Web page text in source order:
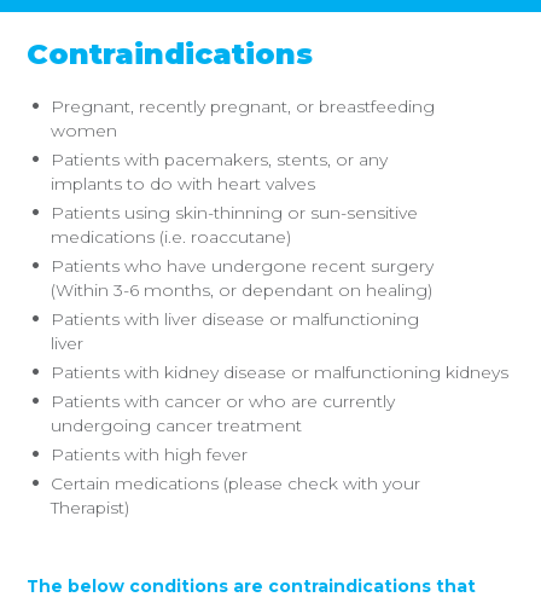
Contraindications
Pregnant, recently pregnant, or breastfeeding
women
Patients with pacemakers, stents, or any
implants to do with heart valves
Patients using skin-thinning or sun-sensitive
medications (i.e. roaccutane)
Patients who have undergone recent surgery
(Within 3-6 months, or dependant on healing)
Patients with liver disease or malfunctioning
liver
Patients with kidney disease or malfunctioning kidneys
Patients with cancer or who are currently
undergoing cancer treatment
Patients with high fever
Certain medications (please check with your
Therapist)
The below conditions are contraindications that